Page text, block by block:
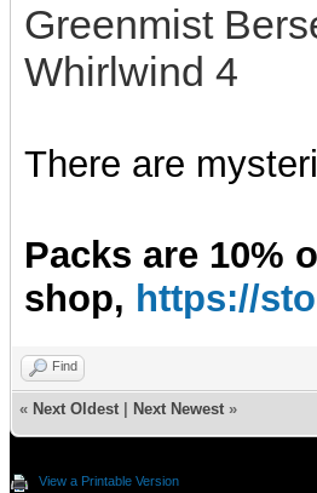
Greenmist
Whirlwind 4
There are
Packs are 10%
shop, https://
Find
« Next Oldest Next Newest »
View a Printable Version